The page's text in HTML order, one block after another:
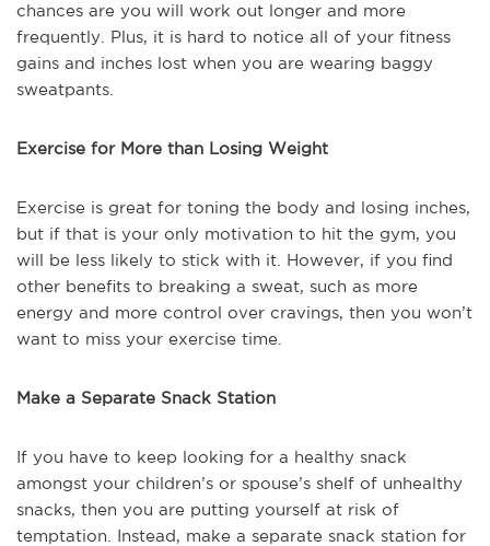
chances are you will work out longer and more
frequently. Plus, it is hard to notice all of your fitness
gains and inches lost when you are wearing baggy
sweatpants.
Exercise for More than Losing Weight
Exercise is great for toning the body and losing inches,
but if that is your only motivation to hit the gym, you
will be less likely to stick with it. However, if you find
other benefits to breaking a sweat, such as more
energy and more control over cravings, then you won’t
want to miss your exercise time.
Make a Separate Snack Station
If you have to keep looking for a healthy snack
amongst your children’s or spouse’s shelf of unhealthy
snacks, then you are putting yourself at risk of
temptation. Instead, make a separate snack station for